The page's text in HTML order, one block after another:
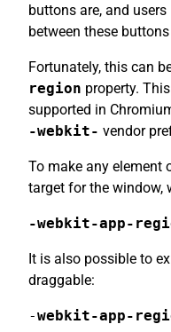
buttons are, and
between these
Fortunately, this can
region property.
supported in
-webkit- vendor
To make any element
target for the window,
-webkit-app-
It is also possible to
draggable:
-webkit-app-